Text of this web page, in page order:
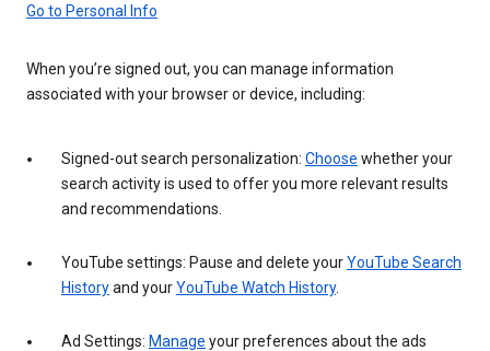
Go to Personal Info
When you’re signed out, you can manage information
associated with your browser or device, including:
Signed-out search personalization: Choose whether your
search activity is used to offer you more relevant results
and recommendations.
YouTube settings: Pause and delete yourYouTube Search
Historyand yourYouTube Watch History.
Ad Settings: Manage your preferences about the ads